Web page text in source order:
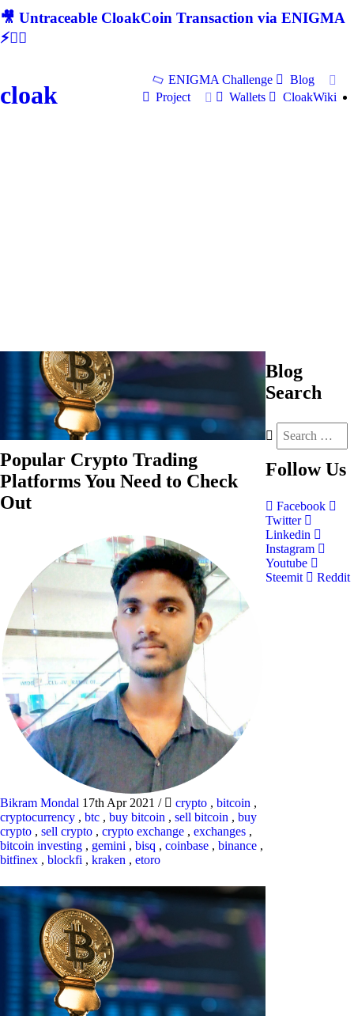
🎥 Untraceable CloakCoin Transaction via ENIGMA
⚡🕵‍♂
cloak
ENIGMA Challenge
Blog
Project
Wallets CloakWiki
Popular Crypto Trading
Platforms You Need to Check
Out
Bikram Mondal 17th Apr 2021 / crypto , bitcoin ,
cryptocurrency , btc , buy bitcoin , sell bitcoin , buy
crypto , sell crypto , crypto exchange , exchanges ,
bitcoin investing , gemini , bisq , coinbase , binance ,
bitfinex , blockfi , kraken , etoro
Blog
Search
Follow Us
Facebook
Twitter
Linkedin
Instagram
Youtube
Steemit
Reddit